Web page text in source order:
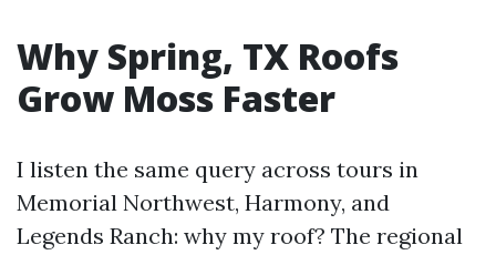
Why Spring, TX Roofs
Grow Moss Faster
I listen the same query across tours in
Memorial Northwest, Harmony, and
Legends Ranch: why my roof? The regional